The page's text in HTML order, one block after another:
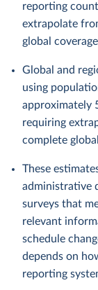
reporting
extrapolate
global
Global and
using
approximately
requiring
complete
These
administrative
surveys that
relevant
schedule
depends on
reporting